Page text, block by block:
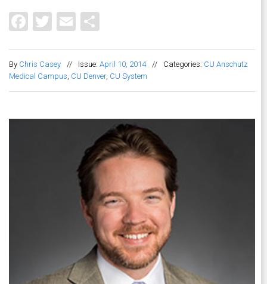
Facebook
Twitter
Email
By Chris Casey // Issue: April 10, 2014 // Categories: CU Anschutz
Medical Campus, CU Denver, CU System